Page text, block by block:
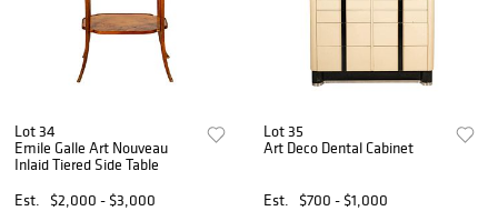
Lot 34
Emile Galle Art Nouveau
Inlaid Tiered Side Table
Est.
$2,000 - $3,000
Lot 35
Art Deco Dental Cabinet
Est. $700 - $1,000